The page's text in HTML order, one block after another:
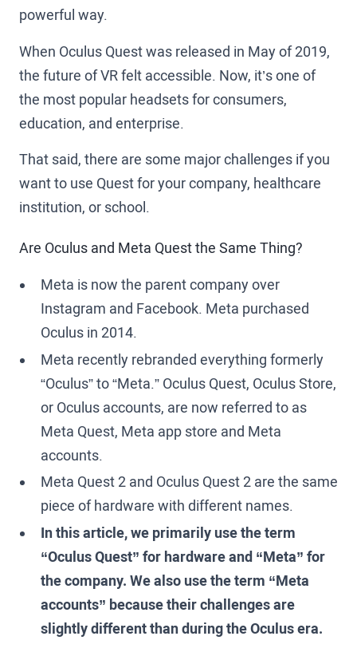
powerful way.
When Oculus Quest was released in May of 2019,
the future of VR felt accessible. Now, it’s one of
the most popular headsets for consumers,
education, and enterprise.
That said, there are some major challenges if you
want to use Quest for your company, healthcare
institution, or school.
Are Oculus and Meta Quest the Same Thing?
Meta is now the parent company over
Instagram and Facebook. Meta purchased
Oculus in 2014.
Meta recently rebranded everything formerly
“Oculus” to “Meta.” Oculus Quest, Oculus Store,
or Oculus accounts, are now referred to as
Meta Quest, Meta app store and Meta
accounts.
Meta Quest 2 and Oculus Quest 2 are the same
piece of hardware with different names.
In this article, we primarily use the term
“Oculus Quest” for hardware and “Meta” for
the company. We also use the term “Meta
accounts” because their challenges are
slightly different than during the Oculus era.